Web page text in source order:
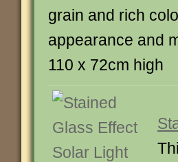
grain and rich
appearance and
110 x 72cm high